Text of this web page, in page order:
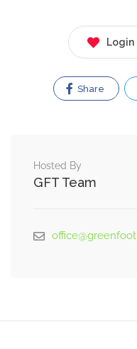
Login
Share
Hosted By
GFT Team